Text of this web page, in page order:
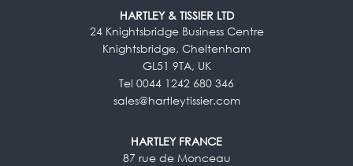
HARTLEY & TISSIER LTD
24 Knightsbridge Business Centre
Knightsbridge, Cheltenham
GL51 9TA, UK
Tel 0044 1242 680 346
sales@hartleytissier.com
HARTLEY FRANCE
87 rue de Monceau